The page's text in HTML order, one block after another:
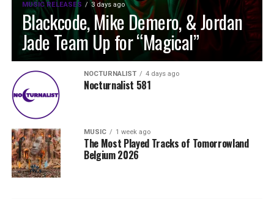
MUSIC RELEASES 3 days ago
Blackcode, Mike Demero, & Jordan
Jade Team Up for “Magical”
NOCTURNALIST 4 days ago
Nocturnalist 581
MUSIC 1 week ago
The Most Played Tracks of Tomorrowland
Belgium 2026